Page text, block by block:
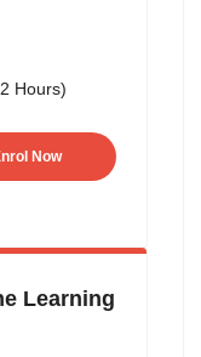
Hours)
Now
Learning